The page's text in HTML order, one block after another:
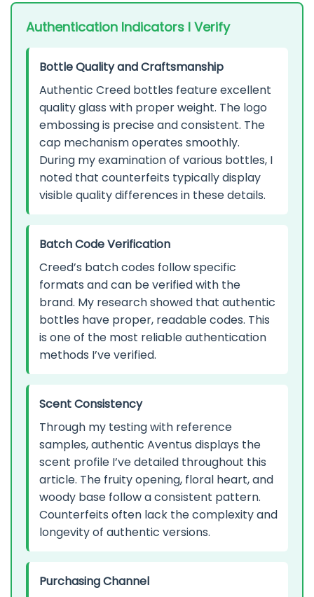
Authentication Indicators I Verify
Bottle Quality and Craftsmanship
Authentic Creed bottles feature excellent
quality glass with proper weight. The logo
embossing is precise and consistent. The
cap mechanism operates smoothly.
During my examination of various bottles, I
noted that counterfeits typically display
visible quality differences in these details.
Batch Code Verification
Creed’s batch codes follow specific
formats and can be verified with the
brand. My research showed that authentic
bottles have proper, readable codes. This
is one of the most reliable authentication
methods I’ve verified.
Scent Consistency
Through my testing with reference
samples, authentic Aventus displays the
scent profile I’ve detailed throughout this
article. The fruity opening, floral heart, and
woody base follow a consistent pattern.
Counterfeits often lack the complexity and
longevity of authentic versions.
Purchasing Channel